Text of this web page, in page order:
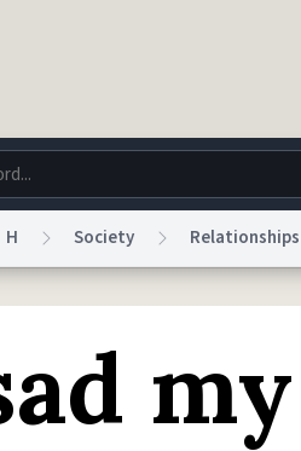
Blog
Information Information Collection Notice
H Society Relationships